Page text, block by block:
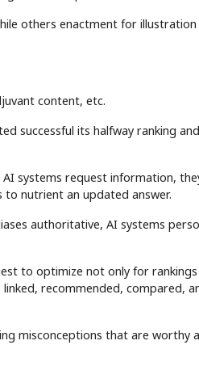
others enactment for
content, etc.
successful its halfway ranking
systems request information,
nutrient an updated answer.
authoritative, AI systems
to optimize not only for
recommended, compared,
misconceptions that are worthy